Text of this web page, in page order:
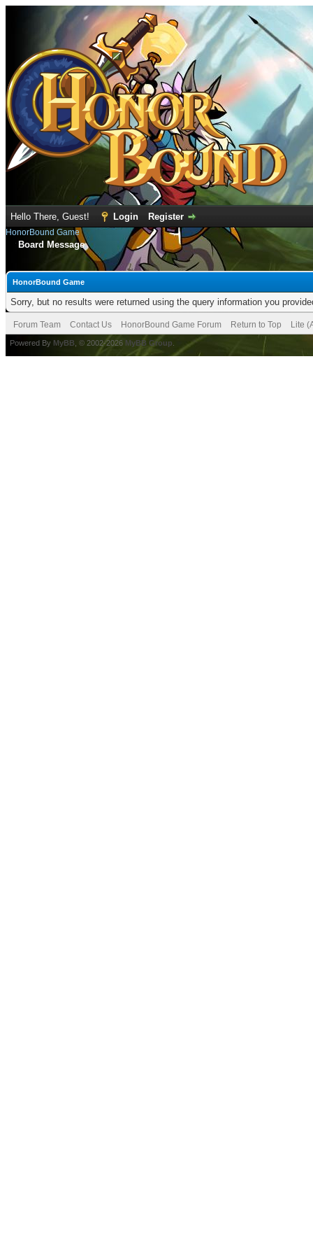
Hello There, Guest! Login Register
HonorBound Game
Board Message
HonorBound Game
Sorry, but no results were returned using the query information you
Forum Team Contact Us HonorBound Game Forum Return to Top Lite
Powered By MyBB , © 2002-2026 MyBB Group